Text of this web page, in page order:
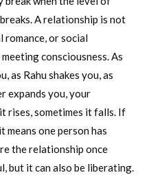
A relationship is not
romance, or social
consciousness. As
as Rahu shakes you, as
expands you, your
rises, sometimes it falls. If
means one person has
the relationship once
but it can also be liberating.